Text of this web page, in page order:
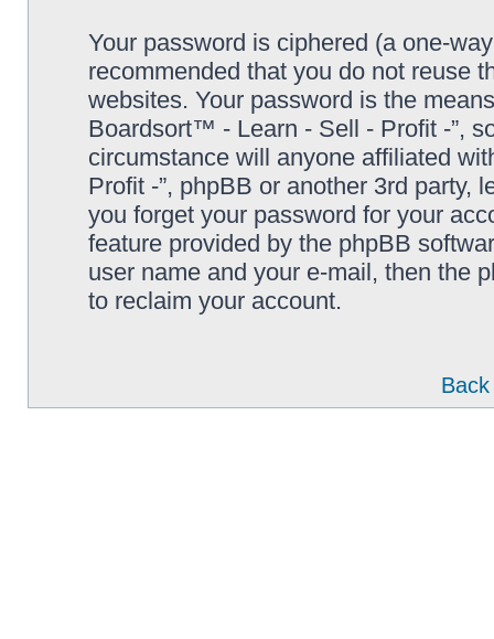
Your password is ciphered (a one-
recommended that you do not reuse
websites. Your password is the
Boardsort™ - Learn - Sell - Profit -”,
circumstance will anyone affiliated
Profit -”, phpBB or another 3rd party,
you forget your password for your
feature provided by the phpBB
user name and your e-mail, then the
to reclaim your account.